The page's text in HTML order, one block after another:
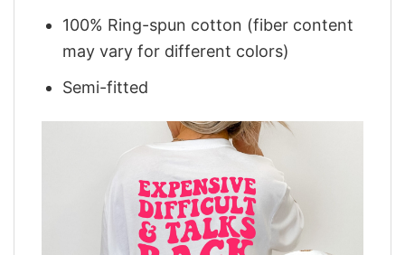
100% Ring-spun cotton (fiber content
may vary for different colors)
Semi-fitted